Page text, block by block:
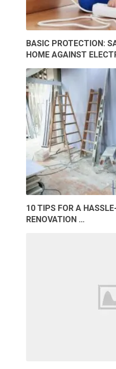
BASIC PROTECTION:
HOME AGAINST
10 TIPS FOR A
RENOVATION …